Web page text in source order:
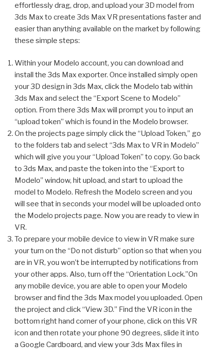
effortlessly drag, drop, and upload your 3D model from
3ds Max to create 3ds Max VR presentations faster and
easier than anything available on the market by following
these simple steps:
Within your Modelo account, you can download and
install the 3ds Max exporter. Once installed simply open
your 3D design in 3ds Max, click the Modelo tab within
3ds Max and select the “Export Scene to Modelo”
option. From there 3ds Max will prompt you to input an
“upload token” which is found in the Modelo browser.
On the projects page simply click the “Upload Token,” go
to the folders tab and select “3ds Max to VR in Modelo”
which will give you your “Upload Token” to copy. Go back
to 3ds Max, and paste the token into the “Export to
Modelo” window, hit upload, and start to upload the
model to Modelo. Refresh the Modelo screen and you
will see that in seconds your model will be uploaded onto
the Modelo projects page. Now you are ready to view in
VR.
To prepare your mobile device to view in VR make sure
your turn on the “Do not disturb” option so that when you
are in VR, you won’t be interrupted by notifications from
your other apps. Also, turn off the “Orientation Lock.”On
any mobile device, you are able to open your Modelo
browser and find the 3ds Max model you uploaded. Open
the project and click “View 3D.” Find the VR icon in the
bottom right hand corner of your phone, click on this VR
icon and then rotate your phone 90 degrees, slide it into
a Google Cardboard, and view your 3ds Max files in